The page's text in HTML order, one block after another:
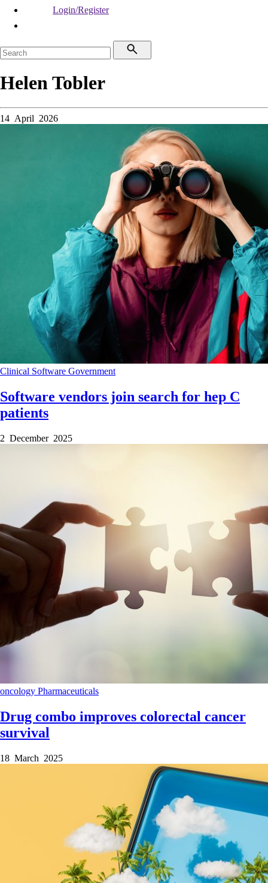
Login/Register
Helen Tobler
14 April 2026
Clinical Software Government
Software vendors join search for hep C
patients
2 December 2025
oncology Pharmaceuticals
Drug combo improves colorectal cancer
survival
18 March 2025